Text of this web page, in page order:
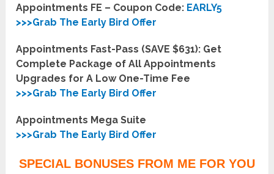
Appointments FE – Coupon Code: EARLY5
>>>Grab The Early Bird Offer
Appointments Fast-Pass (SAVE $631): Get
Complete Package of All Appointments
Upgrades for A Low One-Time Fee
>>>Grab The Early Bird Offer
Appointments Mega Suite
>>>Grab The Early Bird Offer
SPECIAL BONUSES FROM ME FOR YOU